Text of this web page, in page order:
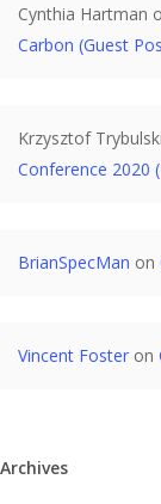
Cynthia Hartman
Carbon (Guest
Krzysztof
Conference 2020
BrianSpecMan on
Vincent Foster on
Archives